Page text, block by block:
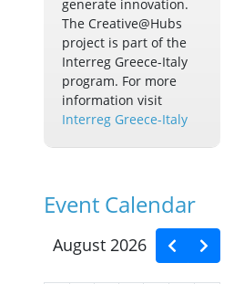
generate innovation.
The Creative@Hubs
project is part of the
Interreg Greece-Italy
program. For more
information visit
Interreg Greece-Italy
Event Calendar
August 2026